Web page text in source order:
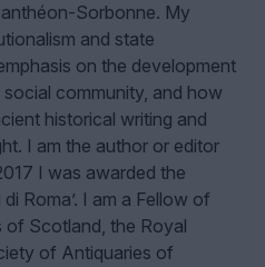
Sorbonne. My
and state
on the development
community, and how
historical writing and
I am the author or editor
I was awarded the
Roma’. I am a Fellow of
Scotland, the Royal
of Antiquaries of